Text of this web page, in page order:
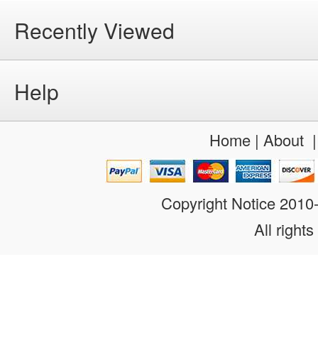
Recently Viewed
Help
Home| About
Copyright Notice
All